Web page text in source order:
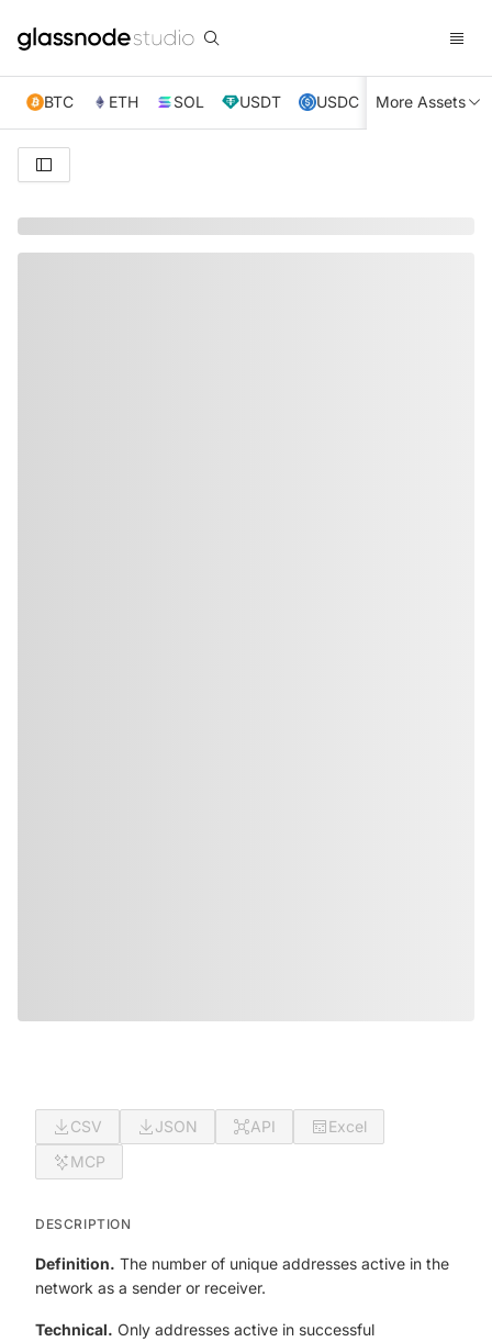
BTC ETH SOL USDT USDC XRP TRX
More Assets
CSV JSON API
Excel
MCP
DESCRIPTION
Definition. The number of unique addresses active in the
network as a sender or receiver.
Technical. Only addresses active in successful